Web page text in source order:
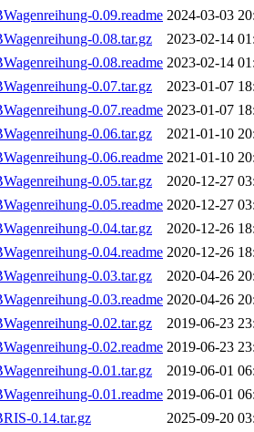
0.09.readme 2024-03-03
0.08.tar.gz
2023-02-14
0.08.readme 2023-02-14
0.07.tar.gz
2023-01-07
0.07.readme 2023-01-07
0.06.tar.gz
2021-01-10
0.06.readme 2021-01-10
0.05.tar.gz
2020-12-27
0.05.readme 2020-12-27
0.04.tar.gz
2020-12-26
0.04.readme 2020-12-26
0.03.tar.gz
2020-04-26
0.03.readme 2020-04-26
0.02.tar.gz
2019-06-23
0.02.readme 2019-06-23
0.01.tar.gz
2019-06-01
0.01.readme 2019-06-01
0.14.tar.gz
2025-09-20